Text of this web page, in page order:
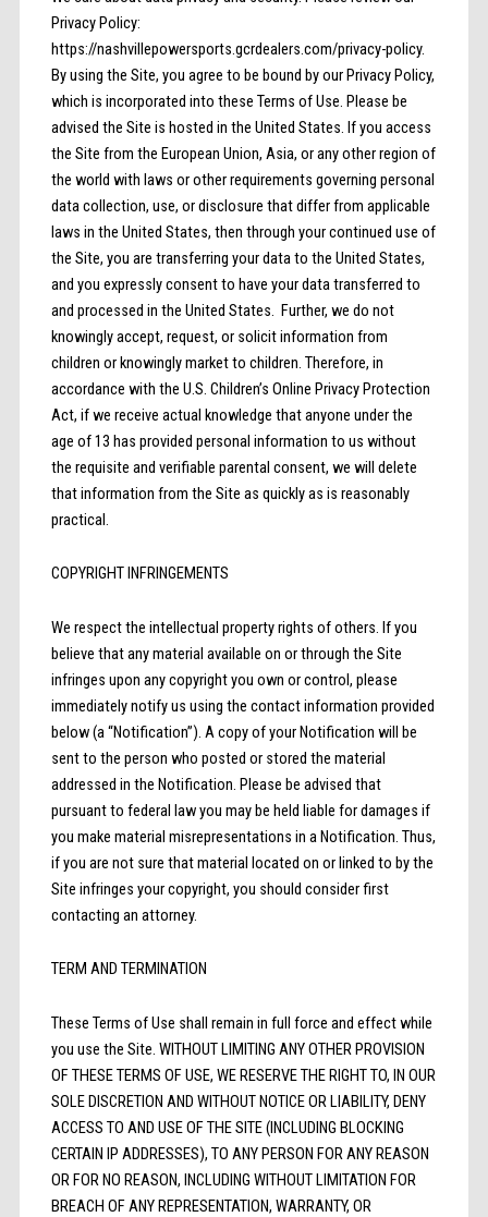
Privacy Policy:
https://nashvillepowersports.gcrdealers.com/privacy-policy.
By using the Site, you agree to be bound by our Privacy Policy,
which is incorporated into these Terms of Use. Please be
advised the Site is hosted in the United States. If you access
the Site from the European Union, Asia, or any other region of
the world with laws or other requirements governing personal
data collection, use, or disclosure that differ from applicable
laws in the United States, then through your continued use of
the Site, you are transferring your data to the United States,
and you expressly consent to have your data transferred to
and processed in the United States. Further, we do not
knowingly accept, request, or solicit information from
children or knowingly market to children. Therefore, in
accordance with the U.S. Children’s Online Privacy Protection
Act, if we receive actual knowledge that anyone under the
age of 13 has provided personal information to us without
the requisite and verifiable parental consent, we will delete
that information from the Site as quickly as is reasonably
practical.
COPYRIGHT INFRINGEMENTS
We respect the intellectual property rights of others. If you
believe that any material available on or through the Site
infringes upon any copyright you own or control, please
immediately notify us using the contact information provided
below (a “Notification”). A copy of your Notification will be
sent to the person who posted or stored the material
addressed in the Notification. Please be advised that
pursuant to federal law you may be held liable for damages if
you make material misrepresentations in a Notification. Thus,
if you are not sure that material located on or linked to by the
Site infringes your copyright, you should consider first
contacting an attorney.
TERM AND TERMINATION
These Terms of Use shall remain in full force and effect while
you use the Site. WITHOUT LIMITING ANY OTHER PROVISION
OF THESE TERMS OF USE, WE RESERVE THE RIGHT TO, IN OUR
SOLE DISCRETION AND WITHOUT NOTICE OR LIABILITY, DENY
ACCESS TO AND USE OF THE SITE (INCLUDING BLOCKING
CERTAIN IP ADDRESSES), TO ANY PERSON FOR ANY REASON
OR FOR NO REASON, INCLUDING WITHOUT LIMITATION FOR
BREACH OF ANY REPRESENTATION, WARRANTY, OR